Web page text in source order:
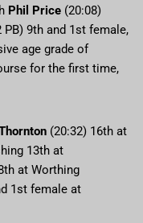
Phil Price (20:08)
9th and 1st female,
age grade of
for the first time,
(20:32) 16th at
13th at
at Worthing
1st female at